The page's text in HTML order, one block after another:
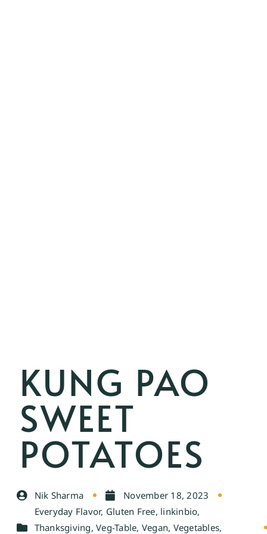
KUNG PAO
SWEET
POTATOES
Nik Sharma
November 18, 2023
Everyday Flavor, Gluten Free, linkinbio,
Thanksgiving,Veg-Table, Vegan, Vegetables,